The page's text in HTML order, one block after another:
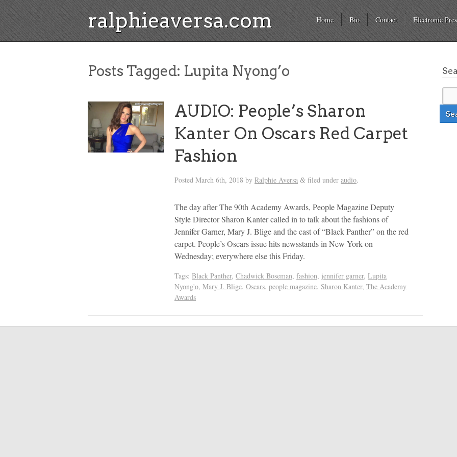
ralphieaversa.com Home Bio Contact Electronic
Posts Tagged: Lupita Nyong’o
AUDIO: People’s Sharon
Kanter On Oscars Red Carpet
Fashion
Posted March 6th, 2018 by Ralphie Aversa & filed under audio.
The day after The 90th Academy Awards, People Magazine Deputy
Style Director Sharon Kanter called in to talk about the fashions of
Jennifer Garner, Mary J. Blige and the cast of “Black Panther” on the red
carpet. People’s Oscars issue hits newsstands in New York on
Wednesday; everywhere else this Friday.
Tags: Black Panther, Chadwick Boseman, fashion, jennifer garner, Lupita
Nyong'o, Mary J. Blige, Oscars, people magazine, Sharon Kanter, The Academy
Awards